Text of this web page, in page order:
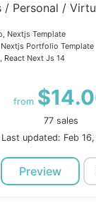
/ Personal /
Nextjs Template
Nextjs Portfolio Template
React Next Js 14
from
77 sales
Last updated: Feb
Preview